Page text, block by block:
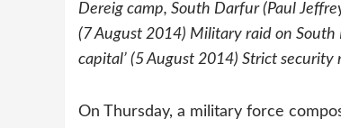
Dereig camp, South Darfur (Paul
(7 August 2014) Military raid on South
capital’ (5 August 2014) Strict
On Thursday, a military force